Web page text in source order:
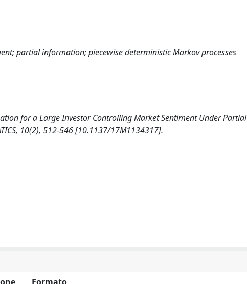
partial information; piecewise deterministic Markov processes
for a Large Investor Controlling Market Sentiment Under Partial
10(2), 512-546 [10.1137/17M1134317].